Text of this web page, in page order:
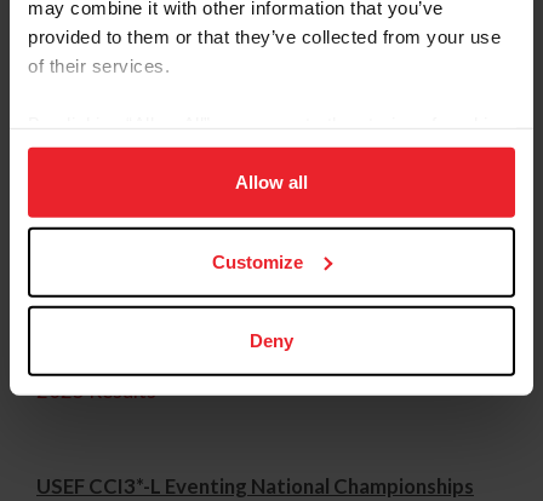
may combine it with other information that you’ve
provided to them or that they’ve collected from your use
of their services.
on your device to enhance site navigation, to analyze site
usage, and improve member experience. Click
more information.
Allow all
Customize
Deny
USEF CCI5*-L Eventing National Championship
2020 Cancelled
2023 Results
2025 Results
USEF CCI3*-L Eventing National Championships